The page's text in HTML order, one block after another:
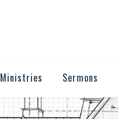
Ministries Sermons